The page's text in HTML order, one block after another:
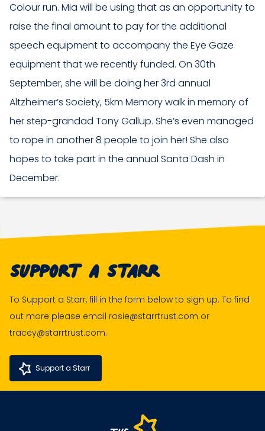
Colour run. Mia will be using that as an opportunity to
raise the final amount to pay for the additional
speech equipment to accompany the Eye Gaze
equipment that we recently funded. On 30th
September, she will be doing her 3rd annual
Altzheimer’s Society, 5km Memory walk in memory of
her step-grandad Tony Gallup. She’s even managed
to rope in another 8 people to join her! She also
hopes to take part in the annual Santa Dash in
December.
Support A Starr
To Support a Starr, fill in the form below to sign up. To find
out more please email rosie@starrtrust.com or
tracey@starrtrust.com.
Support a Starr